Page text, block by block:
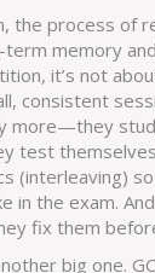
, the process of
memory
, it’s not
consistent
more—they
test
(interleaving)
in the exam.
fix them
big one.